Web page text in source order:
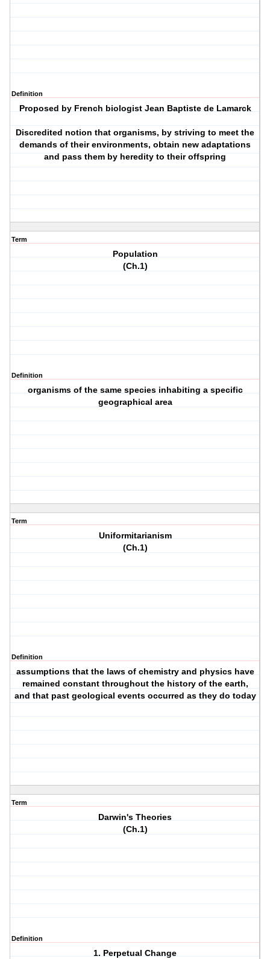
Definition
Proposed by French biologist Jean Baptiste de Lamarck
Discredited notion that organisms, by striving to meet the
demands of their environments, obtain new adaptations
and pass them by heredity to their offspring
Term
Population
(Ch.1)
Definition
organisms of the same species inhabiting a specific
geographical area
Term
Uniformitarianism
(Ch.1)
Definition
assumptions that the laws of chemistry and physics have
remained constant throughout the history of the earth,
and that past geological events occurred as they do today
Term
Darwin's Theories
(Ch.1)
Definition
1. Perpetual Change